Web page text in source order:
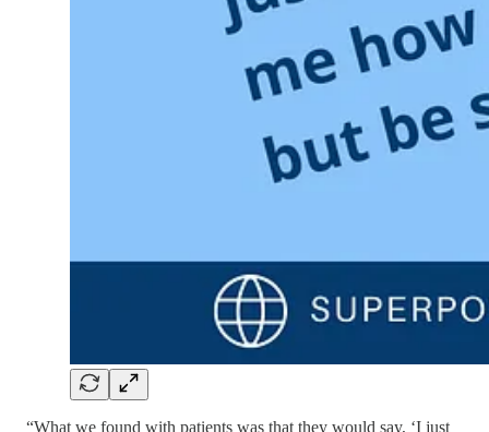
“What we found with patients was that they would say, ‘I just